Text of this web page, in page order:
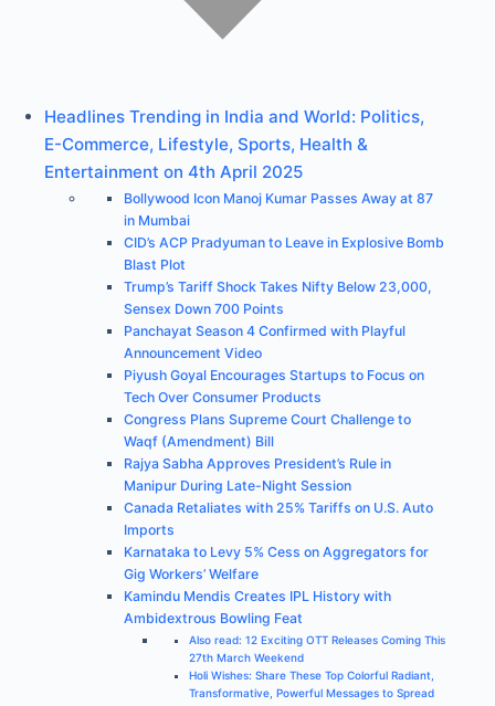
Headlines Trending in India and World: Politics,
E-Commerce, Lifestyle, Sports, Health &
Entertainment on 4th April 2025
Bollywood Icon Manoj Kumar Passes Away at 87
in Mumbai
CID’s ACP Pradyuman to Leave in Explosive Bomb
Blast Plot
Trump’s Tariff Shock Takes Nifty Below 23,000,
Sensex Down 700 Points
Panchayat Season 4 Confirmed with Playful
Announcement Video
Piyush Goyal Encourages Startups to Focus on
Tech Over Consumer Products
Congress Plans Supreme Court Challenge to
Waqf (Amendment) Bill
Rajya Sabha Approves President’s Rule in
Manipur During Late-Night Session
Canada Retaliates with 25% Tariffs on U.S. Auto
Imports
Karnataka to Levy 5% Cess on Aggregators for
Gig Workers’ Welfare
Kamindu Mendis Creates IPL History with
Ambidextrous Bowling Feat
Also read: 12 Exciting OTT Releases Coming This
27th March Weekend
Holi Wishes: Share These Top Colorful Radiant,
Transformative, Powerful Messages to Spread